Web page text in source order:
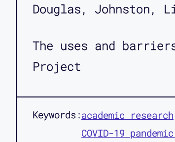
Douglas, Johnston,
The uses and
Project
Keywords:academic research
COVID-19